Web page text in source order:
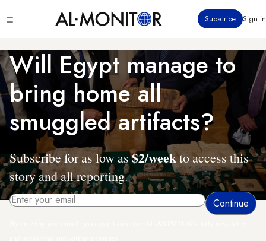
to
content
menu
Subscribe Sign in
Will Egypt manage to
bring home all
smuggled artifacts?
Subscribe for as low as$2/weekto access this
story and all reporting.